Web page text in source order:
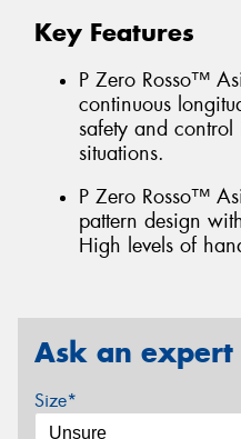
Key Features
P Zero Rosso™
continuous
safety and
situations.
P Zero Rosso™
pattern design
High levels of
Ask an expert
Size*